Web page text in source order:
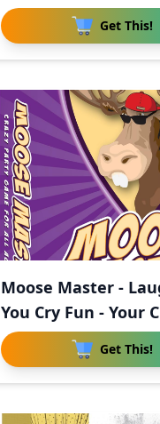
Get This!
Moose Master -
You Cry Fun - Your
Get This!